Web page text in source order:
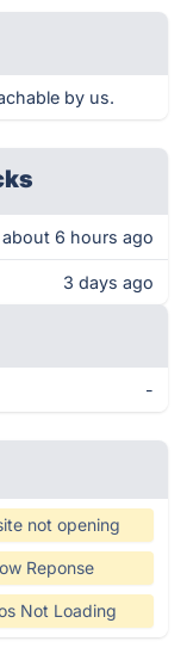
by us.
about 6 hours ago
3 days ago
-
not opening
Reponse
Not Loading